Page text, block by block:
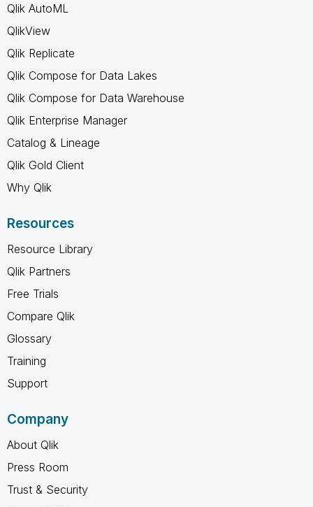
Qlik AutoML
QlikView
Qlik Replicate
Qlik Compose for Data Lakes
Qlik Compose for Data Warehouse
Qlik Enterprise Manager
Catalog & Lineage
Qlik Gold Client
Why Qlik
Resources
Resource Library
Qlik Partners
Free Trials
Compare Qlik
Glossary
Training
Support
Company
About Qlik
Press Room
Trust & Security